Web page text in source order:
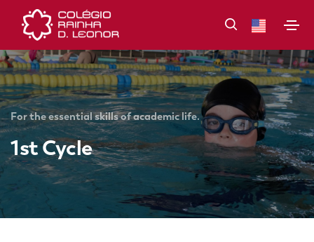
For the essential skills of academic life.
1st Cycle